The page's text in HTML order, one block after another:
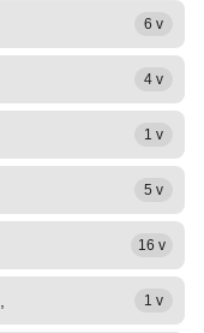
6 v
4 v
1 v
5 v
16 v
1 v